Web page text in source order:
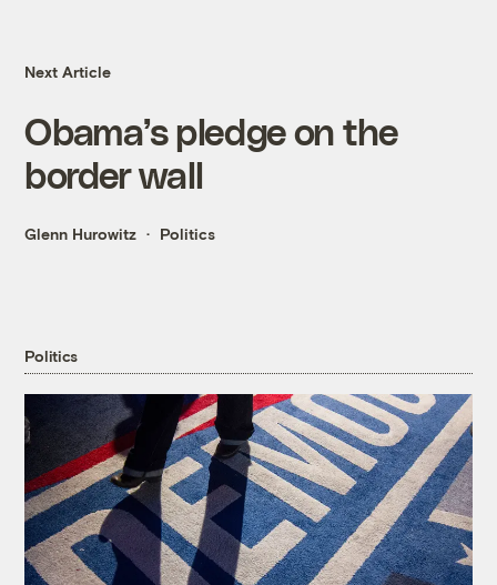
Next Article
Obama’s pledge on the
border wall
Glenn Hurowitz Politics
Politics